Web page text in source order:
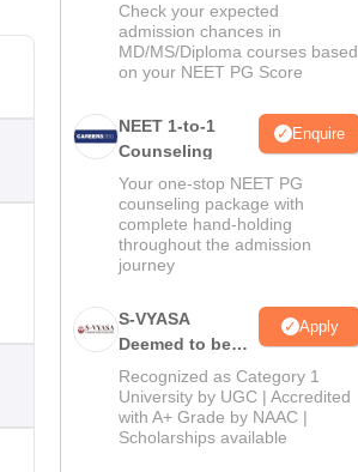
Check your expected
admission chances in
MD/MS/Diploma courses based
on your NEET PG Score
NEET 1-to-1
Counseling
Enquire
Your one-stop NEET PG
counseling package with
complete hand-holding
throughout the admission
journey
S-VYASA
Deemed to be
University B.Sc.
Admissions
2026
Apply
Recognized as Category 1
University by UGC | Accredited
with A+ Grade by NAAC |
Scholarships available